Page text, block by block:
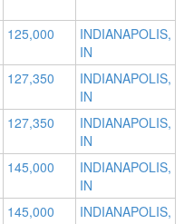
125,000
INDIANAPOLIS,
IN
127,350
INDIANAPOLIS,
IN
127,350
INDIANAPOLIS,
IN
145,000
INDIANAPOLIS,
IN
145,000
INDIANAPOLIS,